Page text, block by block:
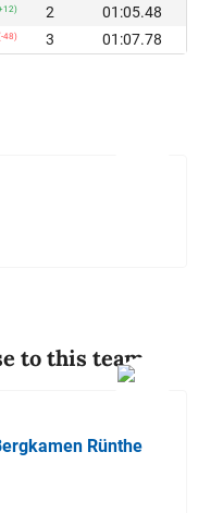
2
01:05.48
48) 3 01:07.78
to this team
Rünthe